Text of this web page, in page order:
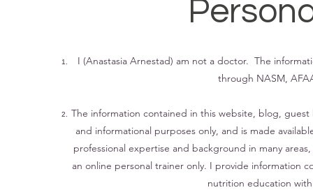
I (Anastasia Arnestad) am not a doctor. The
through NASM,
The information contained in this website, blog,
and informational purposes only, and is made
professional expertise and background in many
an online personal trainer only. I provide information
nutrition education